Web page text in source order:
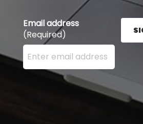
Email address
(Required)
Enter your email address